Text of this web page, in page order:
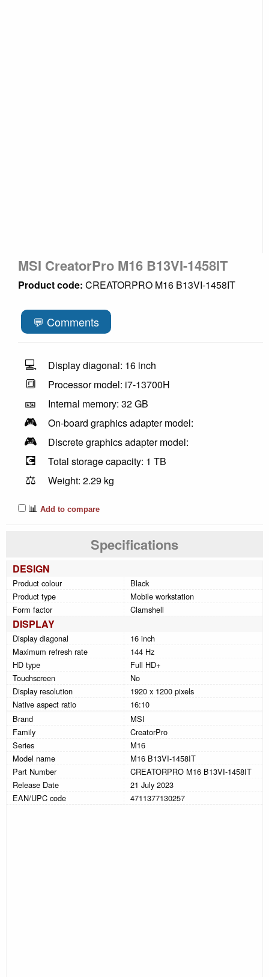
MSI CreatorPro M16 B13VI-1458IT
Product code: CREATORPRO M16 B13VI-1458IT
💬 Comments
💻 Display diagonal: 16 inch
🔳 Processor model: i7-13700H
🎫 Internal memory: 32 GB
🎮 On-board graphics adapter model:
🎮 Discrete graphics adapter model:
💽 Total storage capacity: 1 TB
⚖️
Weight: 2.29 kg
📊 Add to compare
Specifications
DESIGN
Product colour
Black
Product type
Mobile workstation
Form factor
Clamshell
DISPLAY
Display diagonal
16 inch
Maximum refresh rate
144 Hz
HD type
Full HD+
Touchscreen
No
Display resolution
1920 x 1200 pixels
Native aspect ratio
16:10
Brand
MSI
Family
CreatorPro
Series
M16
Model name
M16 B13VI-1458IT
Part Number
CREATORPRO M16 B13VI-1458IT
Release Date
21 July 2023
EAN/UPC code
4711377130257